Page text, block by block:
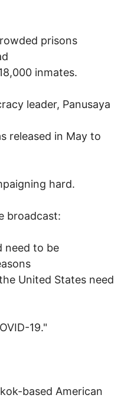
prisons
inmates.
leader, Panusaya
released in May to
hard.
broadcast:
need to be
United States need
19."
based American